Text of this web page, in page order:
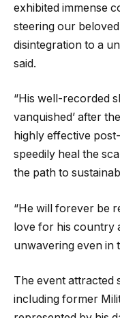
exhibited immense
steering our
disintegration to a
said.
“His well-recorded
vanquished’ after
highly effective
speedily heal the
the path to
“He will forever be
love for his country
unwavering even in
The event attracted
including former